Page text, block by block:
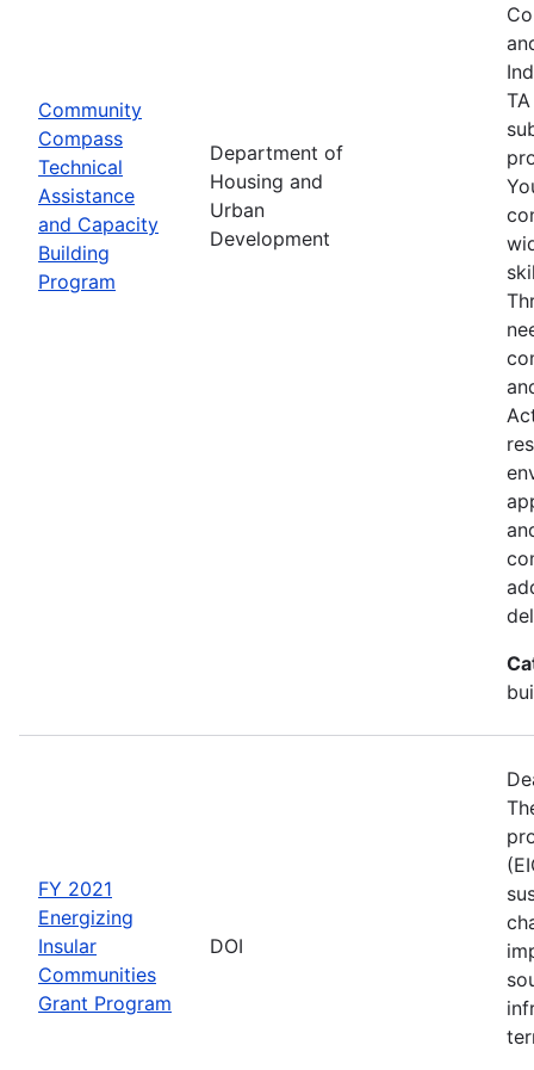
Community
Compass
Technical
Assistance
and Capacity
Building
Program
Department of
Housing and
Urban
Development
FY 2021
Energizing
Insular
Communities
Grant Program
DOI